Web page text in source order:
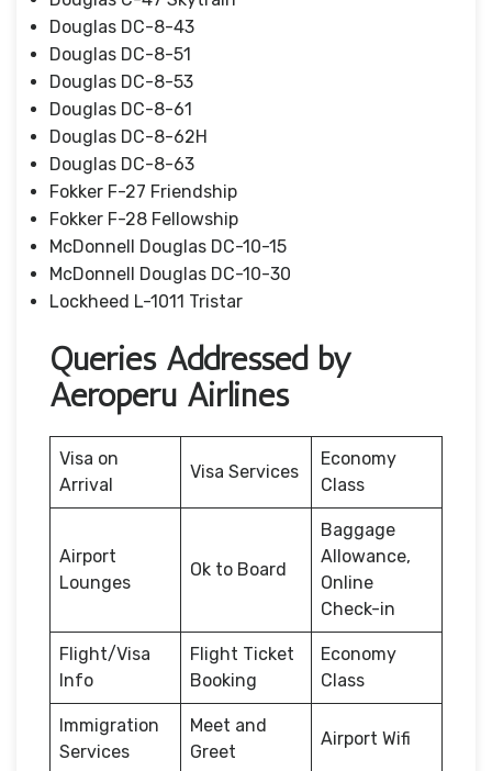
Douglas DC-8-43
Douglas DC-8-51
Douglas DC-8-53
Douglas DC-8-61
Douglas DC-8-62H
Douglas DC-8-63
Fokker F-27 Friendship
Fokker F-28 Fellowship
McDonnell Douglas DC-10-15
McDonnell Douglas DC-10-30
Lockheed L-1011 Tristar
Queries Addressed by
Aeroperu Airlines
Visa on
Arrival
Visa Services
Economy
Class
Airport
Lounges
Ok to Board
Baggage
Allowance,
Online
Check-in
Flight/Visa
Info
Flight Ticket
Booking
Economy
Class
Immigration
Services
Meet and
Greet
Airport Wifi